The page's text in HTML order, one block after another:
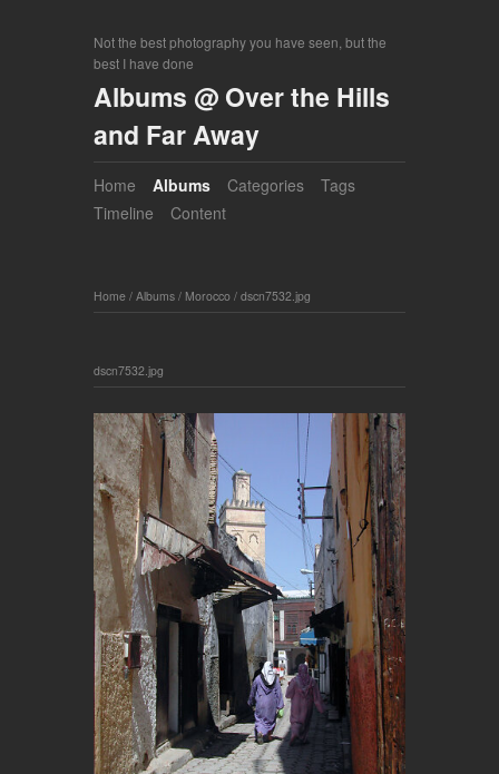
Not the best photography you have seen, but the
best I have done
Albums @ Over the Hills
and Far Away
Home Albums Categories
Tags
Timeline
Content
Home / Albums / Morocco / dscn7532.jpg
dscn7532.jpg